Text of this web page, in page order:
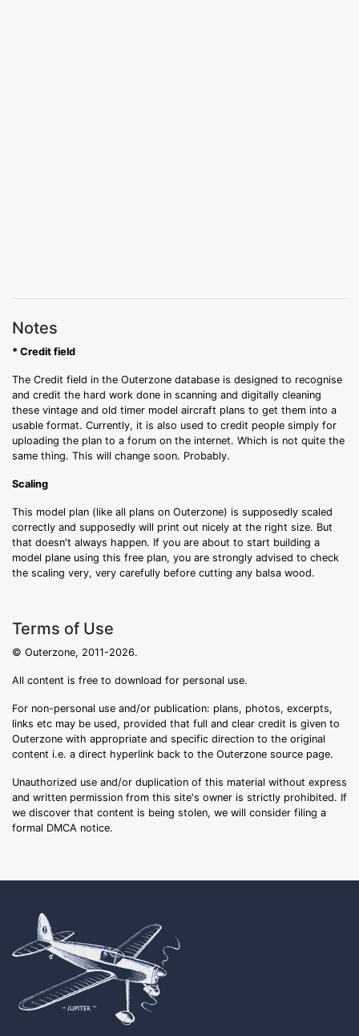
Notes
* Credit field
The Credit field in the Outerzone database is designed to recognise
and credit the hard work done in scanning and digitally cleaning
these vintage and old timer model aircraft plans to get them into a
usable format. Currently, it is also used to credit people simply for
uploading the plan to a forum on the internet. Which is not quite the
same thing. This will change soon. Probably.
Scaling
This model plan (like all plans on Outerzone) is supposedly scaled
correctly and supposedly will print out nicely at the right size. But
that doesn't always happen. If you are about to start building a
model plane using this free plan, you are strongly advised to check
the scaling very, very carefully before cutting any balsa wood.
Terms of Use
© Outerzone, 2011-2026.
All content is free to download for personal use.
For non-personal use and/or publication: plans, photos, excerpts,
links etc may be used, provided that full and clear credit is given to
Outerzone with appropriate and specific direction to the original
content i.e. a direct hyperlink back to the Outerzone source page.
Unauthorized use and/or duplication of this material without express
and written permission from this site's owner is strictly prohibited. If
we discover that content is being stolen, we will consider filing a
formal DMCA notice.